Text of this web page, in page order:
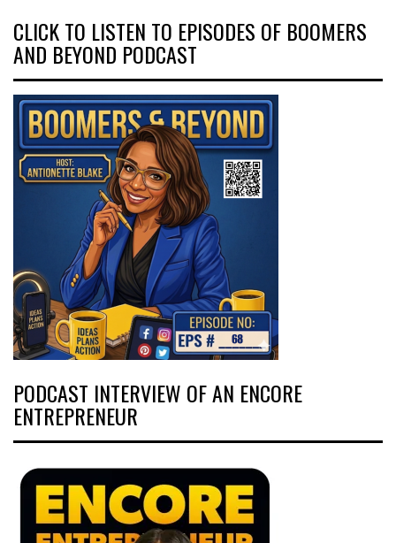
CLICK TO LISTEN TO EPISODES OF BOOMERS
AND BEYOND PODCAST
PODCAST INTERVIEW OF AN ENCORE
ENTREPRENEUR